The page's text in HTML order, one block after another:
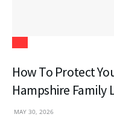
How To Protect
Hampshire Family
MAY 30, 2026